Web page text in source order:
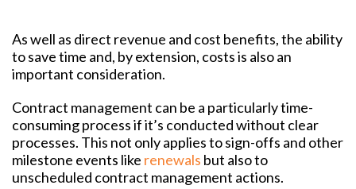
As well as direct revenue and cost benefits, the ability
to save time and, by extension, costs is also an
important consideration.
Contract management can be a particularly time-
consuming process if it’s conducted without clear
processes. This not only applies to sign-offs and other
milestone events like renewals but also to
unscheduled contract management actions.